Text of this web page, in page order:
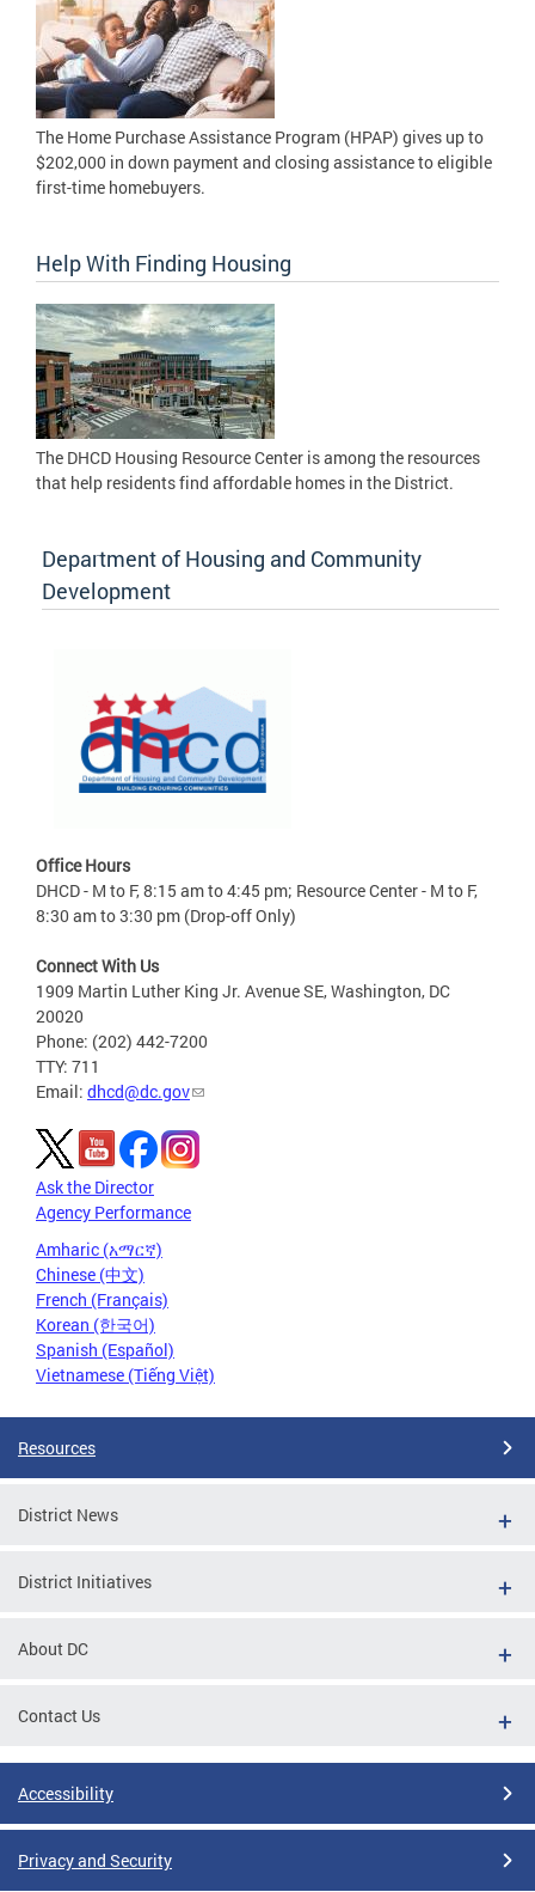
The Home Purchase Assistance Program (HPAP) gives up to
$202,000 in down payment and closing assistance to eligible
first-time homebuyers.
Help With Finding Housing
The DHCD Housing Resource Center is among the resources
that help residents find affordable homes in the District.
Department of Housing and Community
Development
Office Hours
DHCD - M to F, 8:15 am to 4:45 pm; Resource Center - M to F,
8:30 am to 3:30 pm (Drop-off Only)
Connect With Us
1909 Martin Luther King Jr. Avenue SE, Washington, DC
20020
Phone: (202) 442-7200
TTY: 711
Email: dhcd@dc.gov
Ask the Director
Agency Performance
Amharic (አማርኛ)
Chinese (中文)
French (Français)
Korean (한국어)
Spanish (Español)
Vietnamese (Tiếng Việt)
Resources
District News
District Initiatives
About DC
Contact Us
Accessibility
Privacy and Security